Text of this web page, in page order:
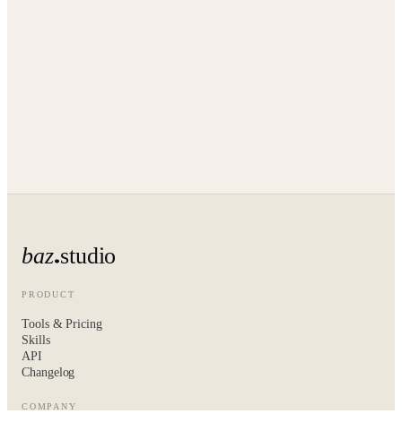
baz studio
PRODUCT
Tools & Pricing
Skills
API
Changelog
COMPANY